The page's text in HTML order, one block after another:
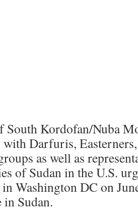
South Kordofan/Nuba
Darfuris,
as well as
of Sudan in the U.S.
Washington DC on
in Sudan.